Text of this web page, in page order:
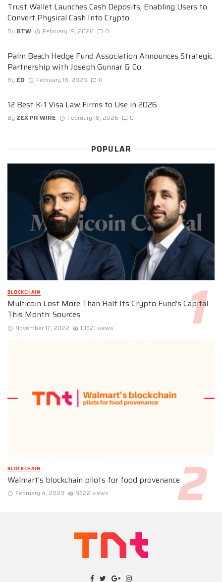
Trust Wallet Launches Cash Deposits, Enabling Users to
Convert Physical Cash Into Crypto
By BTW February 19, 2026 0
Palm Beach Hedge Fund Association Announces Strategic
Partnership with Joseph Gunnar & Co.
By ED February 18, 2026 0
12 Best K-1 Visa Law Firms to Use in 2026
By ZEX PR WIRE February 18, 2026 0
POPULAR
BLOCKCHAIN
Multicoin Lost More Than Half Its Crypto Fund’s Capital
This Month: Sources
November 17, 2022 10321 views
BLOCKCHAIN
Walmart’s blockchain pilots for food provenance
February 4, 2020 9322 views